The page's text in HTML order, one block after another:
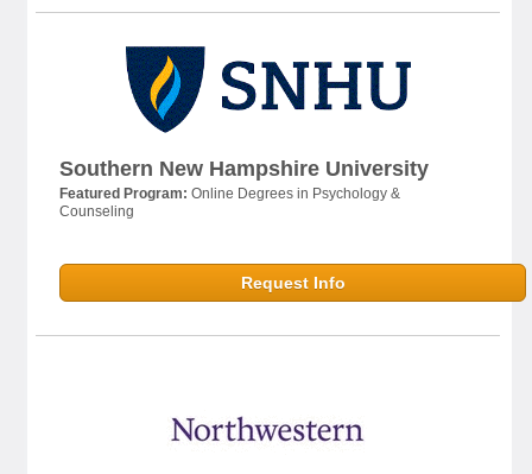
Southern New Hampshire University
Featured Program: Online Degrees in Psychology &
Counseling
Request Info